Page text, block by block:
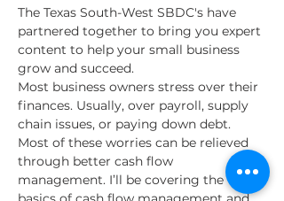
The Texas South-West SBDC's have
partnered together to bring you expert
content to help your small business
grow and succeed.
Most business owners stress over their
finances. Usually, over payroll, supply
chain issues, or paying down debt.
Most of these worries can be relieved
through better cash flow
management. I’ll be covering the